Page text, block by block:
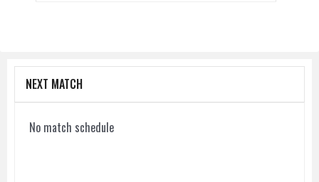
NEXT MATCH
No match schedule